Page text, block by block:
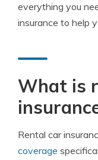
everything you
insurance to help
What is
Rental car
coverage